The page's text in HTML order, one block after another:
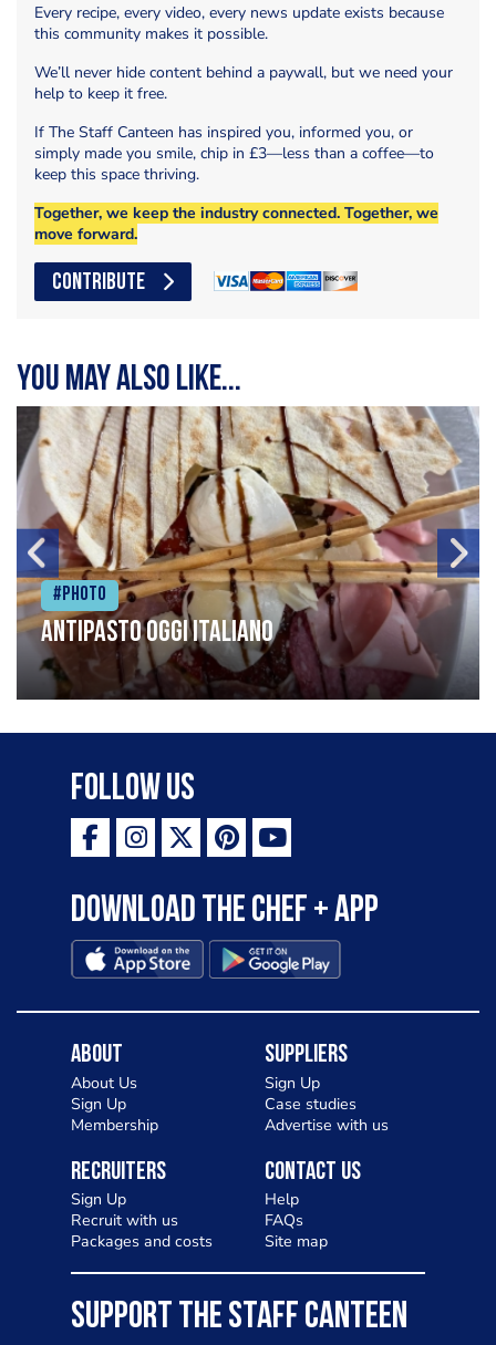
Every recipe, every video, every news update exists because
this community makes it possible.
We’ll never hide content behind a paywall, but we need your
help to keep it free.
If The Staff Canteen has inspired you, informed you, or
simply made you smile, chip in £3—less than a coffee—to
keep this space thriving.
Together, we keep the industry connected. Together, we
move forward.
CONTRIBUTE
You may also like...
#Photo
Antipasto oggi italiano
Follow Us
Download the Chef + app
About
About Us
Sign Up
Membership
Suppliers
Sign Up
Case studies
Advertise with us
Recruiters
Sign Up
Recruit with us
Packages and costs
Contact Us
Help
FAQs
Site map
SUPPORT THE STAFF CANTEEN